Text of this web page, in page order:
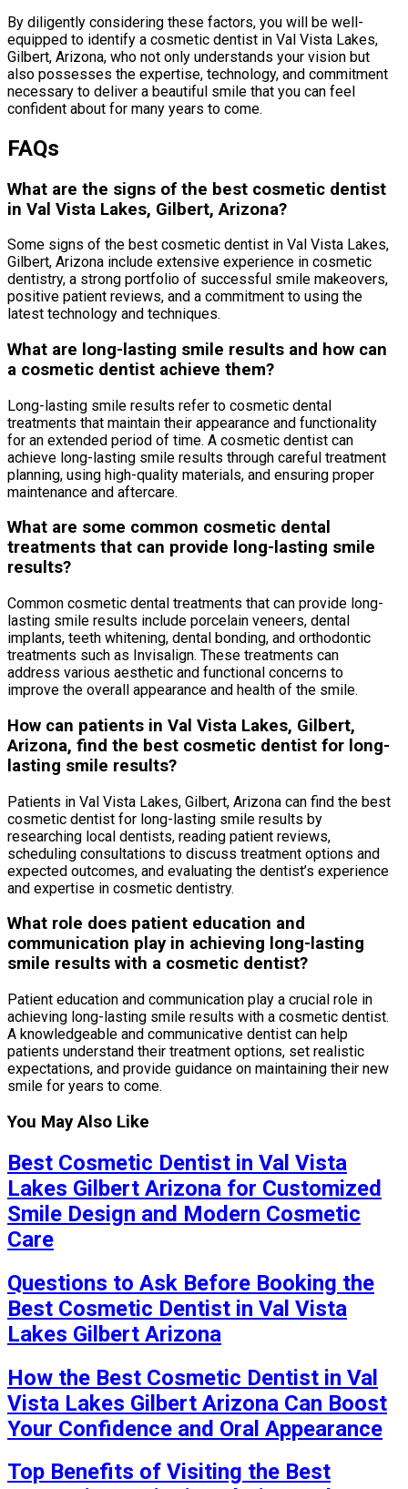
By diligently considering these factors, you will be well-
equipped to identify a cosmetic dentist in Val Vista Lakes,
Gilbert, Arizona, who not only understands your vision but
also possesses the expertise, technology, and commitment
necessary to deliver a beautiful smile that you can feel
confident about for many years to come.
FAQs
What are the signs of the best cosmetic dentist
in Val Vista Lakes, Gilbert, Arizona?
Some signs of the best cosmetic dentist in Val Vista Lakes,
Gilbert, Arizona include extensive experience in cosmetic
dentistry, a strong portfolio of successful smile makeovers,
positive patient reviews, and a commitment to using the
latest technology and techniques.
What are long-lasting smile results and how can
a cosmetic dentist achieve them?
Long-lasting smile results refer to cosmetic dental
treatments that maintain their appearance and functionality
for an extended period of time. A cosmetic dentist can
achieve long-lasting smile results through careful treatment
planning, using high-quality materials, and ensuring proper
maintenance and aftercare.
What are some common cosmetic dental
treatments that can provide long-lasting smile
results?
Common cosmetic dental treatments that can provide long-
lasting smile results include porcelain veneers, dental
implants, teeth whitening, dental bonding, and orthodontic
treatments such as Invisalign. These treatments can
address various aesthetic and functional concerns to
improve the overall appearance and health of the smile.
How can patients in Val Vista Lakes, Gilbert,
Arizona, find the best cosmetic dentist for long-
lasting smile results?
Patients in Val Vista Lakes, Gilbert, Arizona can find the best
cosmetic dentist for long-lasting smile results by
researching local dentists, reading patient reviews,
scheduling consultations to discuss treatment options and
expected outcomes, and evaluating the dentist’s experience
and expertise in cosmetic dentistry.
What role does patient education and
communication play in achieving long-lasting
smile results with a cosmetic dentist?
Patient education and communication play a crucial role in
achieving long-lasting smile results with a cosmetic dentist.
A knowledgeable and communicative dentist can help
patients understand their treatment options, set realistic
expectations, and provide guidance on maintaining their new
smile for years to come.
You May Also Like
Best Cosmetic Dentist in Val Vista
Lakes Gilbert Arizona for Customized
Smile Design and Modern Cosmetic
Care
Questions to Ask Before Booking the
Best Cosmetic Dentist in Val Vista
Lakes Gilbert Arizona
How the Best Cosmetic Dentist in Val
Vista Lakes Gilbert Arizona Can Boost
Your Confidence and Oral Appearance
Top Benefits of Visiting the Best